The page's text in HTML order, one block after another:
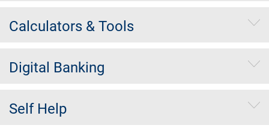
Calculators & Tools
Digital Banking
Self Help